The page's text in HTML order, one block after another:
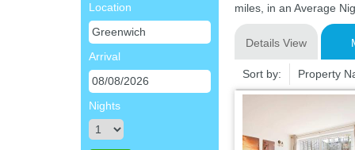
Location
Arrival
Nights
miles, in an Average
Details View
Sort by: Property